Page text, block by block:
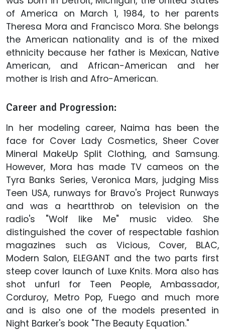
of America on March 1, 1984, to her parents
Theresa Mora and Francisco Mora. She belongs
the American nationality and is of the mixed
ethnicity because her father is Mexican, Native
American, and African-American and her
mother is Irish and Afro-American.
Career and Progression:
In her modeling career, Naima has been the
face for Cover Lady Cosmetics, Sheer Cover
Mineral MakeUp Split Clothing, and Samsung.
However, Mora has made TV cameos on the
Tyra Banks Series, Veronica Mars, judging Miss
Teen USA, runways for Bravo's Project Runways
and was a heartthrob on television on the
radio's "Wolf like Me" music video. She
distinguished the cover of respectable fashion
magazines such as Vicious, Cover, BLAC,
Modern Salon, ELEGANT and the two parts first
steep cover launch of Luxe Knits. Mora also has
shot unfurl for Teen People, Ambassador,
Corduroy, Metro Pop, Fuego and much more
and is also one of the models presented in
Night Barker's book "The Beauty Equation."